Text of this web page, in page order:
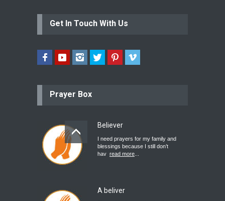
Get In Touch With Us
Prayer Box
Believer
I need prayers for my family and
blessings because I still don’t
hav read more
A beliver